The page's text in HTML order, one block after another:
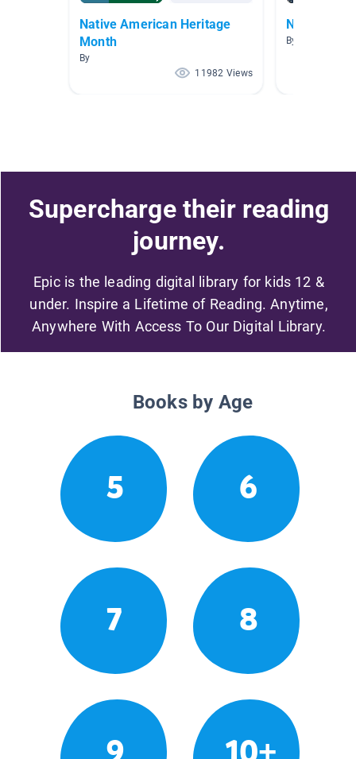
Native American Heritage
Month
By
11982 Views
Native
By
Supercharge their reading
journey.
Epic is the leading digital library for kids 12 &
under. Inspire a Lifetime of Reading. Anytime,
Anywhere With Access To Our Digital Library.
Books by Age
5 6
7 8